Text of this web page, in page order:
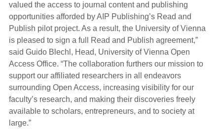
valued the access to journal content and publishing
opportunities afforded by AIP Publishing’s Read and
Publish pilot project. As a result, the University of Vienna
is pleased to sign a full Read and Publish agreement,”
said Guido Blechl, Head, University of Vienna Open
Access Office. “The collaboration furthers our mission to
support our affiliated researchers in all endeavors
surrounding Open Access, increasing visibility for our
faculty’s research, and making their discoveries freely
available to scholars, entrepreneurs, and to society at
large.”